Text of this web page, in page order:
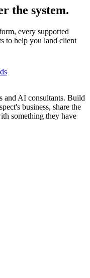
the system.
every supported
to help you land client
and AI consultants. Build
business, share the
something they have